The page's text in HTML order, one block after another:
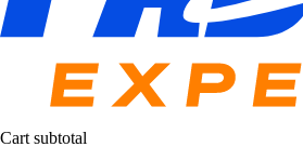
Cart subtotal